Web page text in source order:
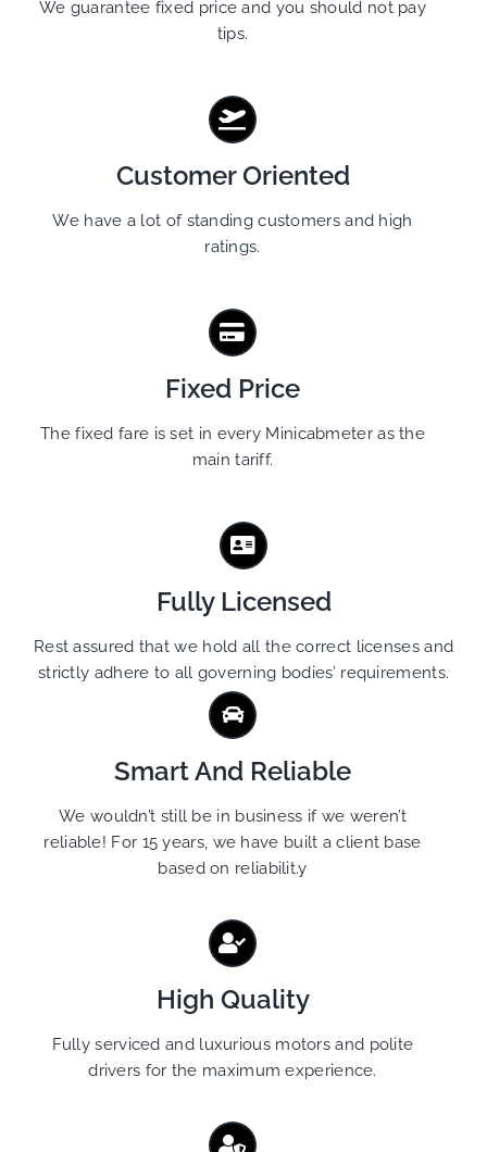
We guarantee fixed price and you should not pay
tips.
Customer Oriented
We have a lot of standing customers and high
ratings.
Fixed Price
The fixed fare is set in every Minicabmeter as the
main tariff.
Fully Licensed
Rest assured that we hold all the correct licenses and
strictly adhere to all governing bodies’ requirements.
Smart And Reliable
We wouldn’t still be in business if we weren’t
reliable! For 15 years, we have built a client base
based on reliabilit.y
High Quality
Fully serviced and luxurious motors and polite
drivers for the maximum experience.